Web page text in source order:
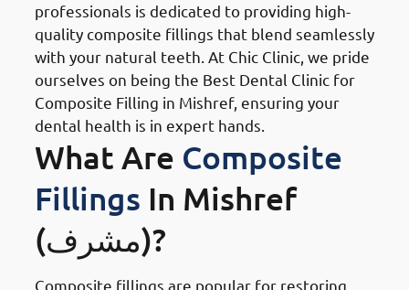
professionals is dedicated to providing high-
quality composite fillings that blend seamlessly
with your natural teeth. At Chic Clinic, we pride
ourselves on being the Best Dental Clinic for
Composite Filling in Mishref, ensuring your
dental health is in expert hands.
What Are Composite
Fillings In Mishref
(مشرف)?
Composite fillings are popular for restoring